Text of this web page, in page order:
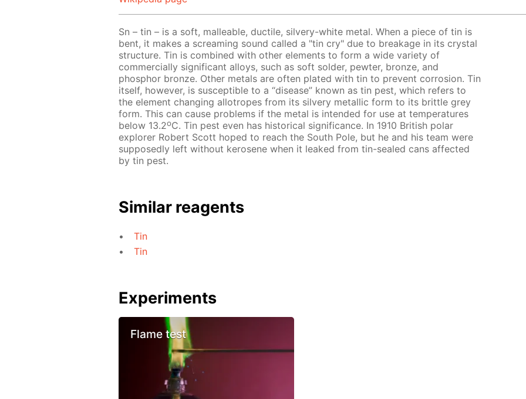
Sn – tin – is a soft, malleable, ductile, silvery-white metal. When a piece of tin is
bent, it makes a screaming sound called a "tin cry" due to breakage in its crystal
structure. Tin is combined with other elements to form a wide variety of
commercially significant alloys, such as soft solder, pewter, bronze, and
phosphor bronze. Other metals are often plated with tin to prevent corrosion. Tin
itself, however, is susceptible to a “disease” known as tin pest, which refers to
the element changing allotropes from its silvery metallic form to its brittle grey
form. This can cause problems if the metal is intended for use at temperatures
below 13.2oC. Tin pest even has historical significance. In 1910 British polar
explorer Robert Scott hoped to reach the South Pole, but he and his team were
supposedly left without kerosene when it leaked from tin-sealed cans affected
by tin pest.
Similar reagents
Tin
Tin
Experiments
Flame test